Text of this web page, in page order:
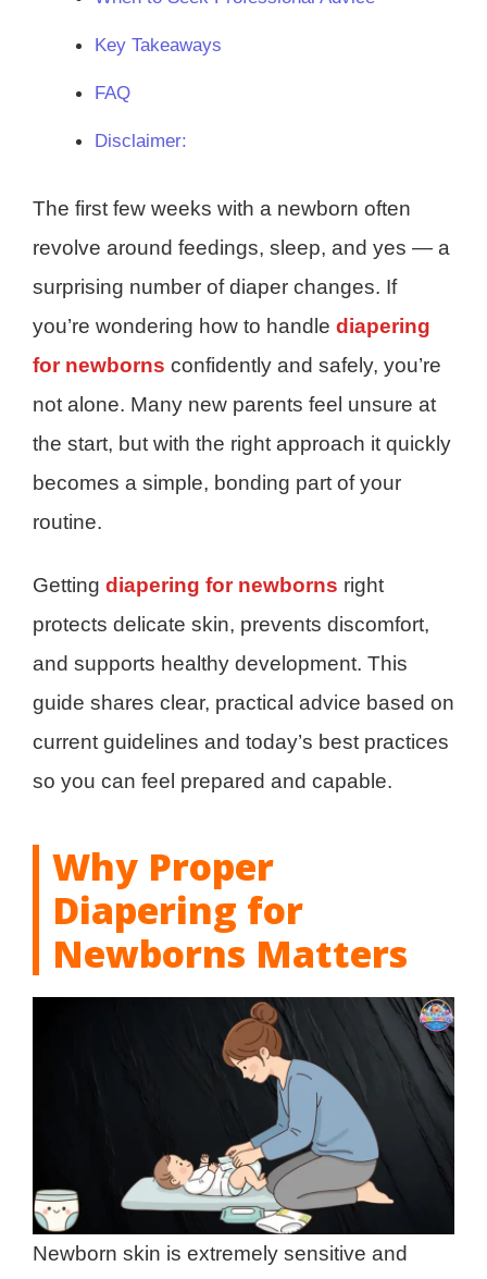
Key Takeaways
FAQ
Disclaimer:
The first few weeks with a newborn often
revolve around feedings, sleep, and yes — a
surprising number of diaper changes. If
you’re wondering how to handle diapering
for newborns confidently and safely, you’re
not alone. Many new parents feel unsure at
the start, but with the right approach it quickly
becomes a simple, bonding part of your
routine.
Getting diapering for newborns right
protects delicate skin, prevents discomfort,
and supports healthy development. This
guide shares clear, practical advice based on
current guidelines and today’s best practices
so you can feel prepared and capable.
Why Proper
Diapering for
Newborns Matters
Newborn skin is extremely sensitive and